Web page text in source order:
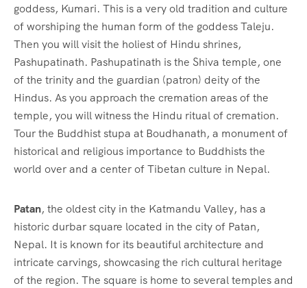
goddess, Kumari. This is a very old tradition and culture
of worshiping the human form of the goddess Taleju.
Then you will visit the holiest of Hindu shrines,
Pashupatinath. Pashupatinath is the Shiva temple, one
of the trinity and the guardian (patron) deity of the
Hindus. As you approach the cremation areas of the
temple, you will witness the Hindu ritual of cremation.
Tour the Buddhist stupa at Boudhanath, a monument of
historical and religious importance to Buddhists the
world over and a center of Tibetan culture in Nepal.
Patan, the oldest city in the Katmandu Valley, has a
historic durbar square located in the city of Patan,
Nepal. It is known for its beautiful architecture and
intricate carvings, showcasing the rich cultural heritage
of the region. The square is home to several temples and